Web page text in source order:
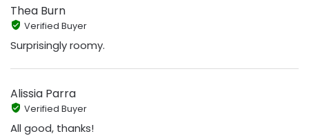
Thea Burn
Verified Buyer
Surprisingly roomy.
Alissia Parra
Verified Buyer
All good, thanks!